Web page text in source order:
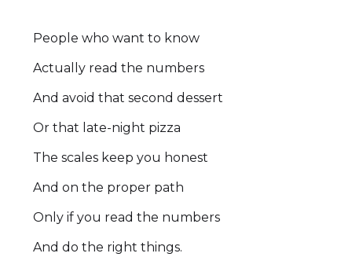
People who want to know
Actually read the numbers
And avoid that second dessert
Or that late-night pizza
The scales keep you honest
And on the proper path
Only if you read the numbers
And do the right things.